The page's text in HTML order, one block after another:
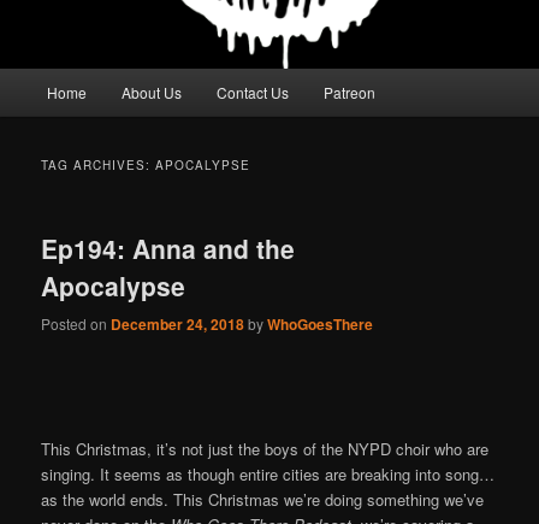
Home About Us Contact Us Patreon
TAG ARCHIVES:APOCALYPSE
Ep194: Anna and the
Apocalypse
Posted on December 24, 2018byWhoGoesThere
This Christmas, it’s not just the boys of the NYPD choir who are
singing. It seems as though entire cities are breaking into song…
as the world ends. This Christmas we’re doing something we’ve